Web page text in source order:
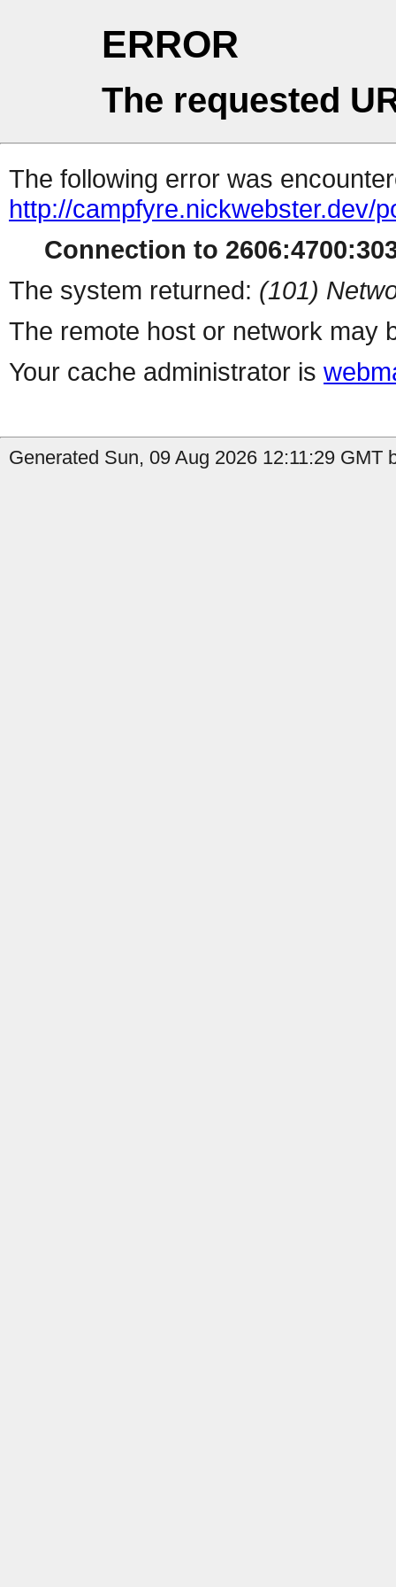
ERROR
The requested
The following error was
http://campfyre.nickwebster.dev/
Connection to
The system returned: (101)
The remote host or network may
Your cache administrator is
Generated Sun, 09 Aug 2026 12:11:29